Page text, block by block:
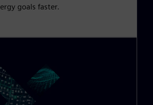
goals faster.